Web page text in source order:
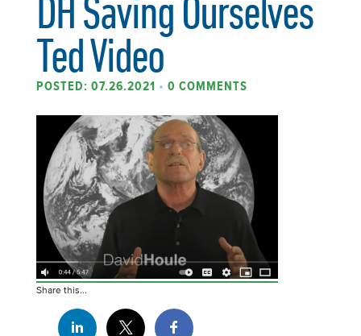
DH Saving Ourselves
Ted Video
POSTED: 07.26.2021 • 0 COMMENTS
Share this...